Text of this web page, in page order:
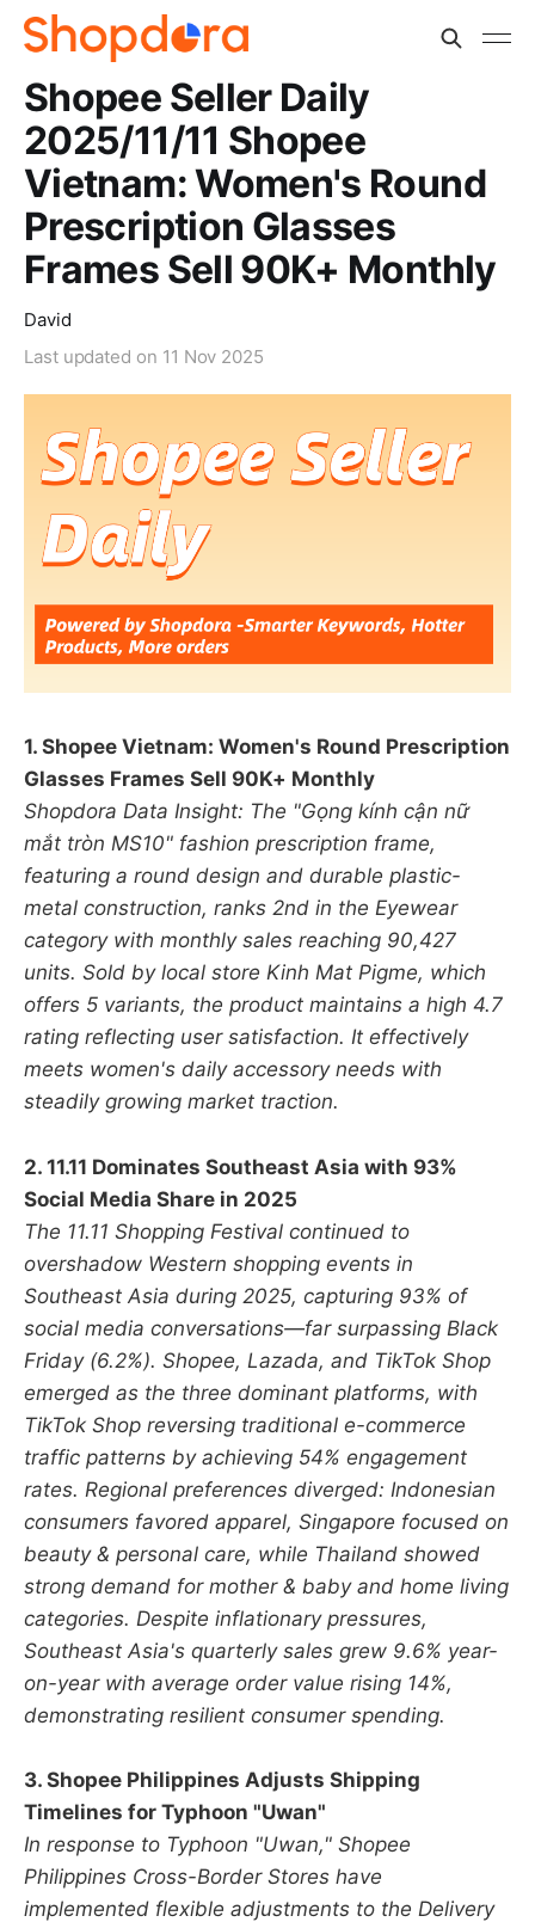
Shopee Seller Daily
2025/11/11 Shopee
Vietnam: Women's Round
Prescription Glasses
Frames Sell 90K+ Monthly
David
Last updated on 11 Nov 2025
1. Shopee Vietnam: Women's Round Prescription
Glasses Frames Sell 90K+ Monthly
Shopdora Data Insight: The "Gọng kính cận nữ
mắt tròn MS10" fashion prescription frame,
featuring a round design and durable plastic-
metal construction, ranks 2nd in the Eyewear
category with monthly sales reaching 90,427
units. Sold by local store Kinh Mat Pigme, which
offers 5 variants, the product maintains a high 4.7
rating reflecting user satisfaction. It effectively
meets women's daily accessory needs with
steadily growing market traction.
2. 11.11 Dominates Southeast Asia with 93%
Social Media Share in 2025
The 11.11 Shopping Festival continued to
overshadow Western shopping events in
Southeast Asia during 2025, capturing 93% of
social media conversations—far surpassing Black
Friday (6.2%). Shopee, Lazada, and TikTok Shop
emerged as the three dominant platforms, with
TikTok Shop reversing traditional e-commerce
traffic patterns by achieving 54% engagement
rates. Regional preferences diverged: Indonesian
consumers favored apparel, Singapore focused on
beauty & personal care, while Thailand showed
strong demand for mother & baby and home living
categories. Despite inflationary pressures,
Southeast Asia's quarterly sales grew 9.6% year-
on-year with average order value rising 14%,
demonstrating resilient consumer spending.
3. Shopee Philippines Adjusts Shipping
Timelines for Typhoon "Uwan"
In response to Typhoon "Uwan," Shopee
Philippines Cross-Border Stores have
implemented flexible adjustments to the Delivery